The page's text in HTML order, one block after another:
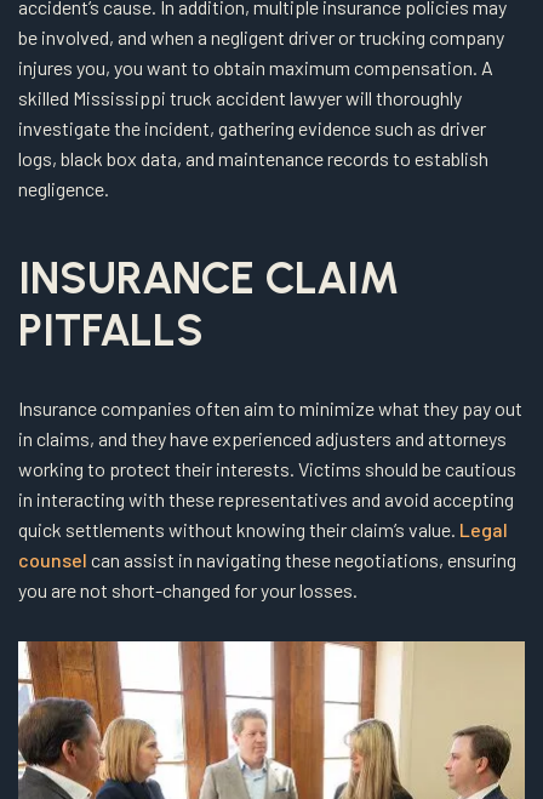
accident’s cause. In addition, multiple insurance policies may
be involved, and when a negligent driver or trucking company
injures you, you want to obtain maximum compensation. A
skilled Mississippi truck accident lawyer will thoroughly
investigate the incident, gathering evidence such as driver
logs, black box data, and maintenance records to establish
negligence.
INSURANCE CLAIM
PITFALLS
Insurance companies often aim to minimize what they pay out
in claims, and they have experienced adjusters and attorneys
working to protect their interests. Victims should be cautious
in interacting with these representatives and avoid accepting
quick settlements without knowing their claim’s value. Legal
counsel can assist in navigating these negotiations, ensuring
you are not short-changed for your losses.